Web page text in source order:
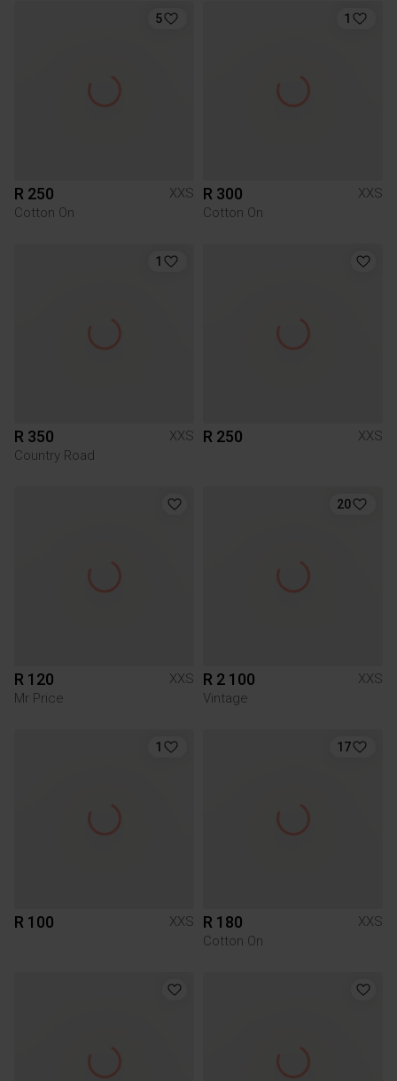
5
R 250
XXS
Cotton On
1
R 300
XXS
Cotton On
1
R 350
XXS
Country Road
R 250 XXS
R 120
XXS
Mr Price
20
R 2 100
XXS
Vintage
1
R 100 XXS
17
R 180
XXS
Cotton On